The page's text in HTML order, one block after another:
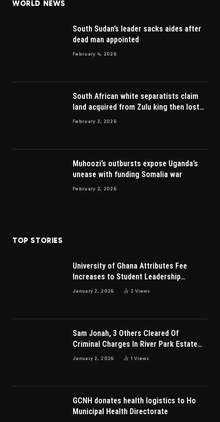
WORLD NEWS
South Sudan’s leader sacks aides after
dead man appointed
February 4, 2026
South African white separatists claim
land acquired from Zulu king then lost
to British
February 2, 2026
Muhoozi’s outbursts expose Uganda’s
unease with funding Somalia war
February 2, 2026
TOP STORIES
University of Ghana Attributes Fee
Increases to Student Leadership
Charges
January 2, 2026 2Views
Sam Jonah, 3 Others Cleared Of
Criminal Charges In River Park Estate
Dispute In Nigeria
January 2, 2026 1Views
GCNH donates health logistics to Ho
Municipal Health Directorate